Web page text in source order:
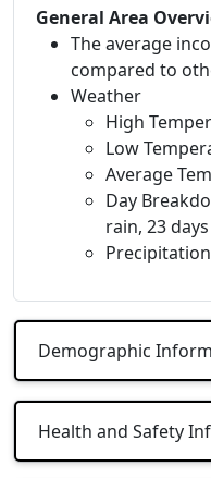
General Area
The average
compared to
Weather
High
Low
Average
Day
rain, 23
Demographic
Health and Safety